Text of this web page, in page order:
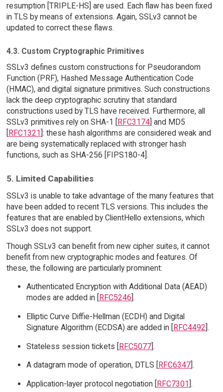
resumption [TRIPLE-HS] are used. Each flaw has been fixed
in TLS by means of extensions. Again, SSLv3 cannot be
updated to correct these flaws.
4.3. Custom Cryptographic Primitives
SSLv3 defines custom constructions for Pseudorandom
Function (PRF), Hashed Message Authentication Code
(HMAC), and digital signature primitives. Such constructions
lack the deep cryptographic scrutiny that standard
constructions used by TLS have received. Furthermore, all
SSLv3 primitives rely on SHA-1 [
RFC3174] and MD5
RFC1321 ]: these hash algorithms are considered weak and
are being systematically replaced with stronger hash
functions, such as SHA-256 [FIPS180-4].
5. Limited Capabilities
SSLv3 is unable to take advantage of the many features that
have been added to recent TLS versions. This includes the
features that are enabled by ClientHello extensions, which
SSLv3 does not support.
Though SSLv3 can benefit from new cipher suites, it cannot
benefit from new cryptographic modes and features. Of
these, the following are particularly prominent:
Authenticated Encryption with Additional Data (AEAD)
modes are added in [
RFC5246 ].
Elliptic Curve Diffie-Hellman (ECDH) and Digital
Signature Algorithm (ECDSA) are added in [RFC4492].
Stateless session tickets [RFC5077].
A datagram mode of operation, DTLS [
RFC6347].
Application-layer protocol negotiation [RFC7301].